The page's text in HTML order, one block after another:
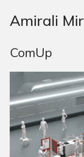
Amirali Mir
ComUp